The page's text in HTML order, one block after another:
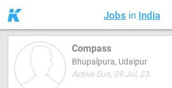
Jobs in India
Compass
Bhupalpura, Udaipur
Active Sun, 09 Jul, 23